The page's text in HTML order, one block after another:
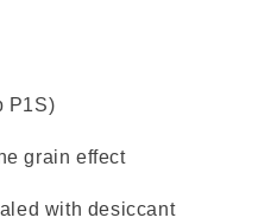
P1S)
grain effect
with desiccant